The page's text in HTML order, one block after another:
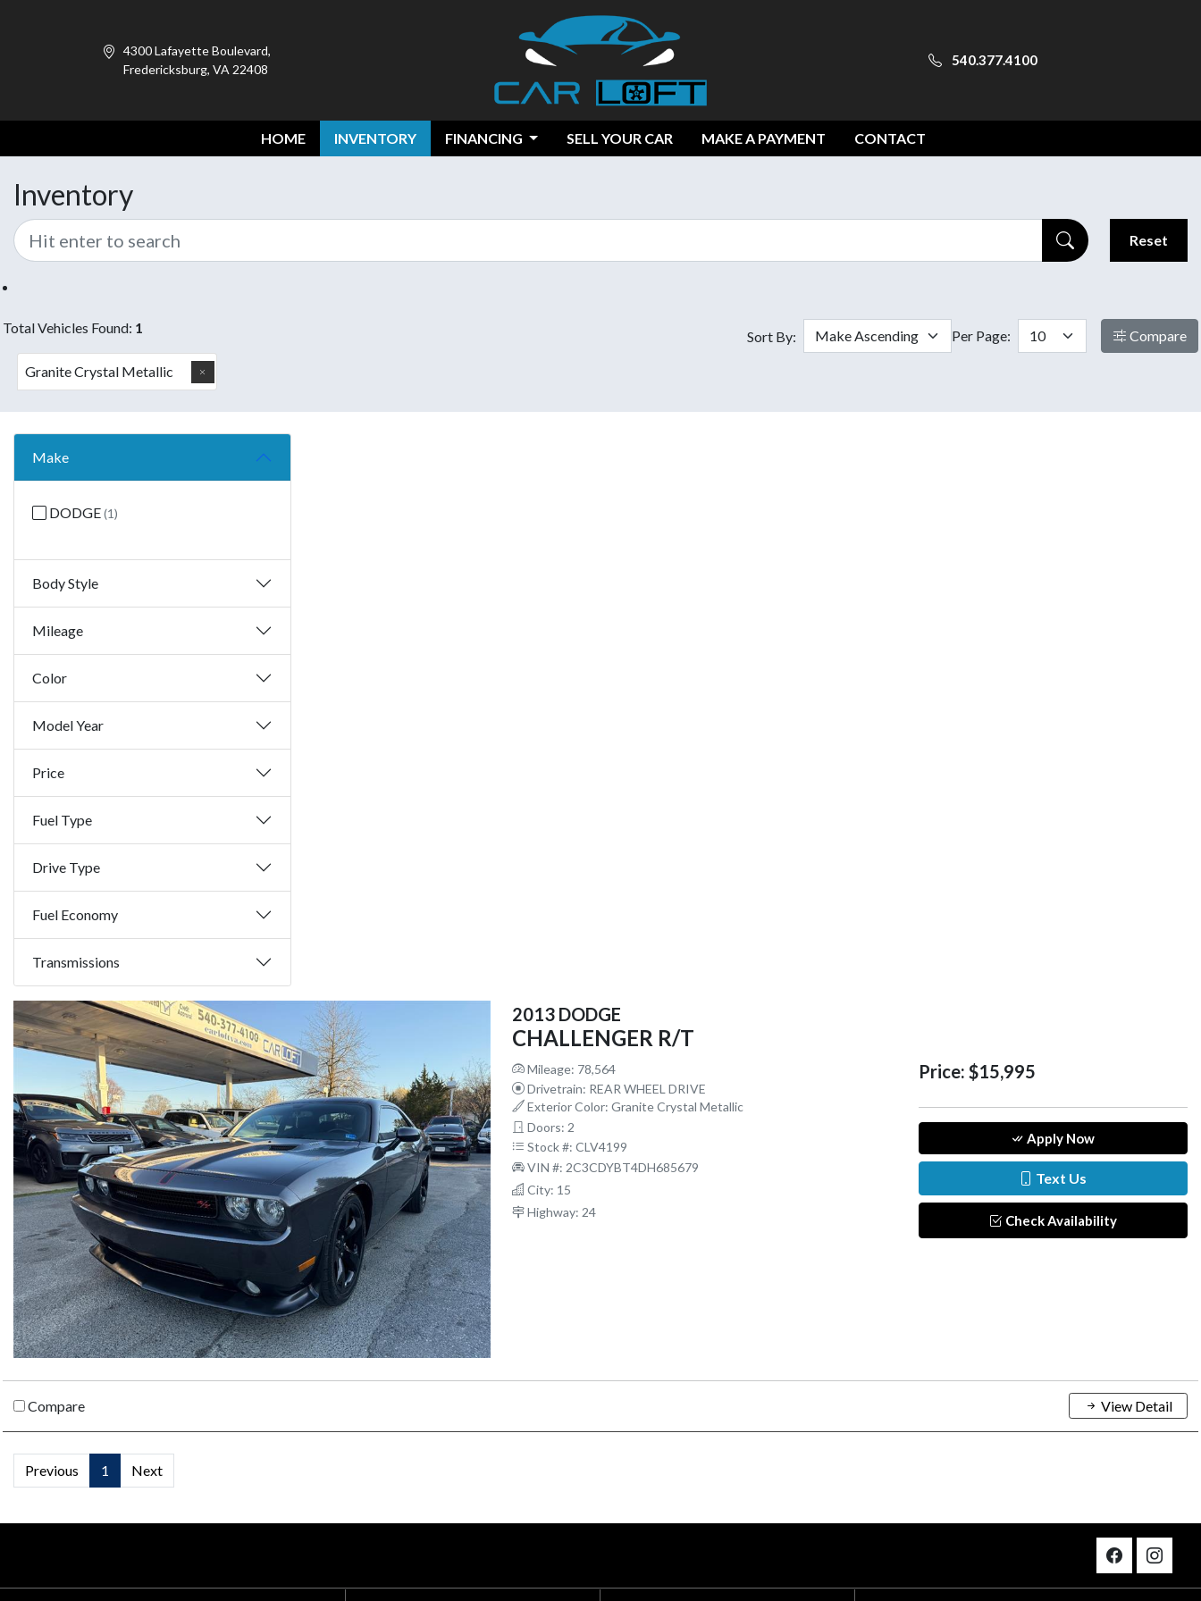
4300 Lafayette Boulevard,
Fredericksburg, VA 22408
540.377.4100
HOME INVENTORY FINANCING SELL YOUR CAR MAKE A PAYMENT CONTACT
Inventory
Reset
Total Vehicles Found: 1
Sort By: Per Page: Compare
Granite Crystal Metallic
Make
DODGE(1)
Body Style
Mileage
Color
Model Year
Price
Fuel Type
Drive Type
Fuel Economy
Transmissions
2013 DODGE
CHALLENGER R/T
Mileage: 78,564
Drivetrain: REAR WHEEL DRIVE
Exterior Color: Granite Crystal Metallic
Doors: 2
Stock #: CLV4199
VIN #: 2C3CDYBT4DH685679
City: 15
Highway: 24
Price: $15,995
Apply Now
Text Us
Check Availability
Compare View Detail
Previous 1 Next